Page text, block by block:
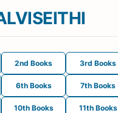
2nd Books 3rd Books
6th Books 7th Books
10th Books 11th Books